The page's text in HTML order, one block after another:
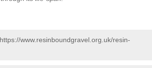
https://www.resinboundgravel.org.uk/resin-